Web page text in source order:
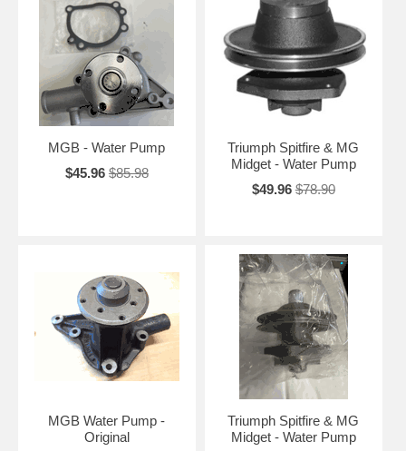
MGB - Water Pump
$45.96 $85.98
Triumph Spitfire & MG
Midget - Water Pump
$49.96 $78.90
MGB Water Pump -
Original
Triumph Spitfire & MG
Midget - Water Pump